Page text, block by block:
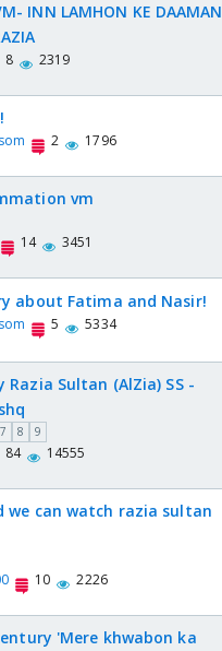
INN LAMHON KE DAAMAN
8 2319
2 1796
vm
14 3451
about Fatima and Nasir!
5 5334
Razia Sultan (AlZia) SS -
7 8 9
84 14555
we can watch razia sultan
10 2226
'Mere khwabon ka